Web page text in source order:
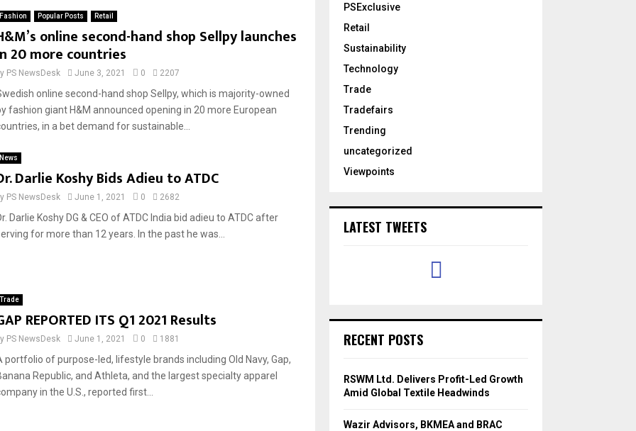
Fashion Popular Posts Retail
online second-hand shop Sellpy launches
20 more countries
PS NewsDesk June 3, 2021 0 2207
online second-hand shop Sellpy, which is majority-owned
fashion giant H&M announced opening in 20 more European
in a bet demand for sustainable...
News
Darlie Koshy Bids Adieu to ATDC
PS NewsDesk June 1, 2021 0 2682
Darlie Koshy DG & CEO of ATDC India bid adieu to ATDC after
for more than 12 years. In the past he was...
Trade
REPORTED ITS Q1 2021 Results
PS NewsDesk June 1, 2021 0 1881
portfolio of purpose-led, lifestyle brands including Old Navy, Gap,
Republic, and Athleta, and the largest specialty apparel
in the U.S., reported first...
PSExclusive
Retail
Sustainability
Technology
Trade
Tradefairs
Trending
uncategorized
Viewpoints
LATEST TWEETS
RECENT POSTS
RSWM Ltd. Delivers Profit-Led Growth
Amid Global Textile Headwinds
Wazir Advisors, BKMEA and BRAC